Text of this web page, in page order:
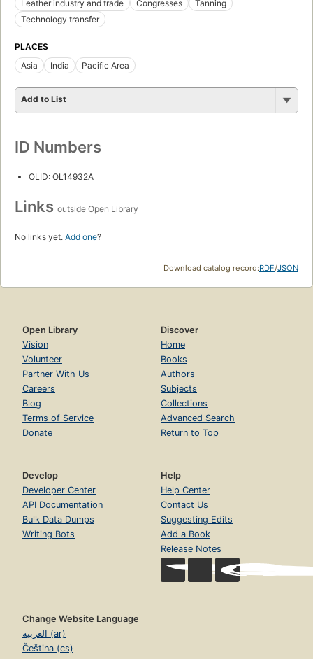
Leather industry and trade
Congresses
Tanning
Technology transfer
PLACES
Asia
India Pacific Area
Add to List
ID Numbers
OLID: OL14932A
Links outside Open Library
No links yet. Add one?
Download catalog record:RDF/JSON
Open Library
Vision
Volunteer
Partner With Us
Careers
Blog
Terms of Service
Donate
Discover
Home
Books
Authors
Subjects
Collections
Advanced Search
Return to Top
Develop
Developer Center
API Documentation
Bulk Data Dumps
Writing Bots
Help
Help Center
Contact Us
Suggesting Edits
Add a Book
Release Notes
Change Website Language
العربية (ar)
Čeština (cs)